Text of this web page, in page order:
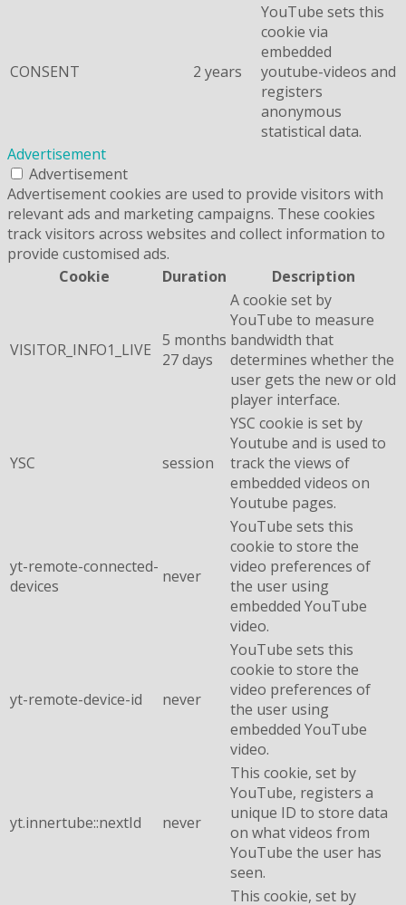
CONSENT 2 years
YouTube sets this
cookie via
embedded
youtube-videos and
registers
anonymous
statistical data.
Advertisement
Advertisement
Advertisement cookies are used to provide visitors with
relevant ads and marketing campaigns. These cookies
track visitors across websites and collect information to
provide customised ads.
Cookie
Duration Description
VISITOR_INFO1_LIVE 5 months
27 days
A cookie set by
YouTube to measure
bandwidth that
determines whether the
user gets the new or old
player interface.
YSC session
YSC cookie is set by
Youtube and is used to
track the views of
embedded videos on
Youtube pages.
yt-remote-connected-
devices
never
YouTube sets this
cookie to store the
video preferences of
the user using
embedded YouTube
video.
yt-remote-device-id never
YouTube sets this
cookie to store the
video preferences of
the user using
embedded YouTube
video.
yt.innertube::nextId never
This cookie, set by
YouTube, registers a
unique ID to store data
on what videos from
YouTube the user has
seen.
This cookie, set by